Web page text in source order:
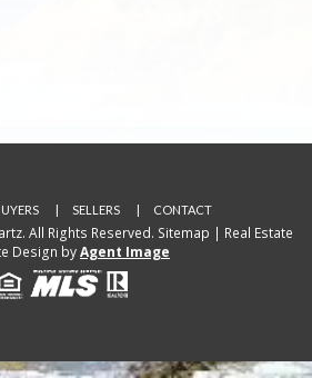
SELLERS CONTACT
All Rights Reserved. Sitemap | Real Estate
Design byAgent Image